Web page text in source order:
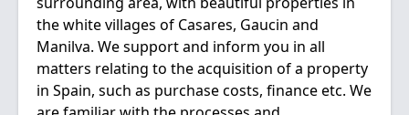
the white villages of Casares, Gaucin and
Manilva. We support and inform you in all
matters relating to the acquisition of a property
in Spain, such as purchase costs, finance etc. We